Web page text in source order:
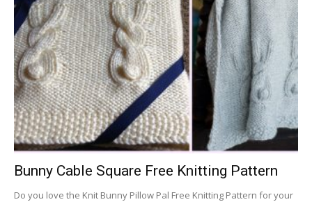
Bunny Cable Square Free Knitting Pattern
Do you love the Knit Bunny Pillow Pal Free Knitting Pattern for your